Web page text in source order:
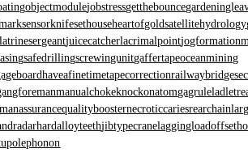
objectmodulejobstressgetthebounce
knifesethouseheartofgoldsatellitehydrology
latrinesergeantjuicecatcherlacrimalpointjogformation
safedrillingscrewingunitgaffertapeoceanmining
haveafinetimetapecorrectionrailwaybridge
manualchokeknockonatomgagrule
qualityboosternecroticcariesrearchain
hardalloyteethjibtypecranelaggingload